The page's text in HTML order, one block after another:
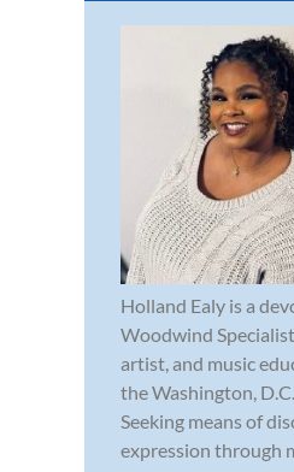
Holland Ealy is a
Woodwind
artist, and music
the Washington,
Seeking means of
expression through